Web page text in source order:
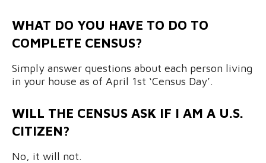
WHAT DO YOU HAVE TO DO TO
COMPLETE CENSUS?
Simply answer questions about each person living
in your house as of April 1st ‘Census Day’.
WILL THE CENSUS ASK IF I AM A U.S.
CITIZEN?
No, it will not.